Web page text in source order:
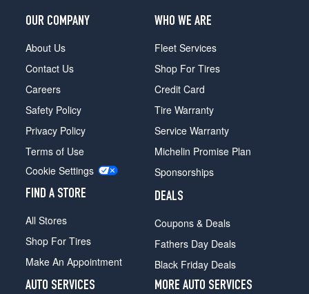
OUR COMPANY
About Us
Contact Us
Careers
Safety Policy
Privacy Policy
Terms of Use
Cookie Settings
FIND A STORE
All Stores
Shop For Tires
Make An Appointment
WHO WE ARE
Fleet Services
Shop For Tires
Credit Card
Tire Warranty
Service Warranty
Michelin Promise Plan
Sponsorships
DEALS
Coupons & Deals
Fathers Day Deals
Black Friday Deals
AUTO SERVICES
MORE AUTO SERVICES